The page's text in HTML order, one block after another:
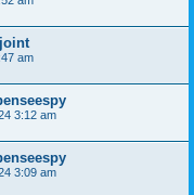
am
3:12 am
3:09 am